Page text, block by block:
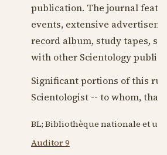
publication. The journal
events, extensive
record album, study tapes,
with other Scientology
Significant portions of this
Scientologist -- to whom,
BL; Bibliothèque nationale et
Auditor 9